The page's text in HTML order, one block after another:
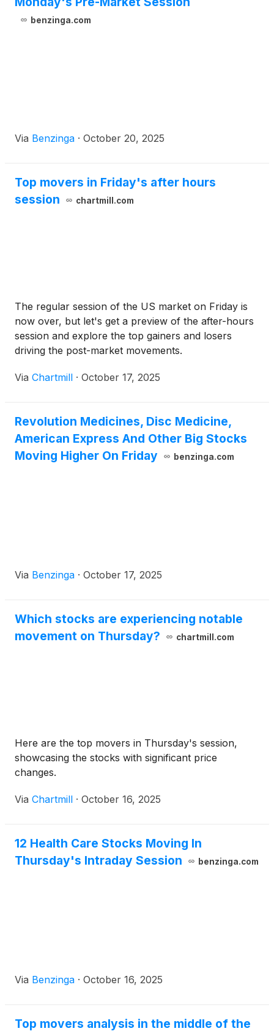
benzinga.com
Via Benzinga · October 20, 2025
Top movers in Friday's after hours
session
chartmill.com
The regular session of the US market on Friday is
now over, but let's get a preview of the after-hours
session and explore the top gainers and losers
driving the post-market movements.
Via Chartmill · October 17, 2025
Revolution Medicines, Disc Medicine,
American Express And Other Big Stocks
Moving Higher On Friday
benzinga.com
Via Benzinga · October 17, 2025
Which stocks are experiencing notable
movement on Thursday?
chartmill.com
Here are the top movers in Thursday's session,
showcasing the stocks with significant price
changes.
Via Chartmill · October 16, 2025
12 Health Care Stocks Moving In
Thursday's Intraday Session
benzinga.com
Via Benzinga · October 16, 2025
Top movers analysis in the middle of the